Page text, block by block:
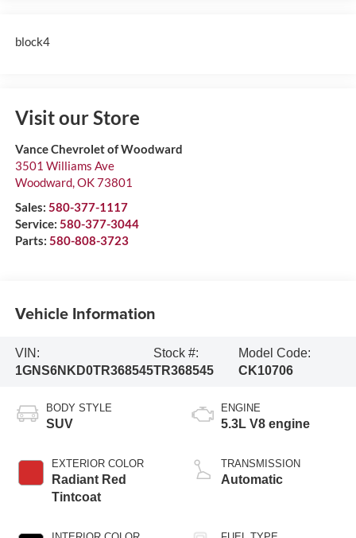
block4
Visit our Store
Vance Chevrolet of Woodward
3501 Williams Ave
Woodward,OK73801
Sales: 580-377-1117
Service: 580-377-3044
Parts: 580-808-3723
Vehicle Information
VIN:
1GNS6NKD0TR368545
Stock #:
TR368545
Model Code:
CK10706
BODY STYLE
SUV
EXTERIOR COLOR
Radiant Red
Tintcoat
ENGINE
5.3L V8 engine
TRANSMISSION
Automatic